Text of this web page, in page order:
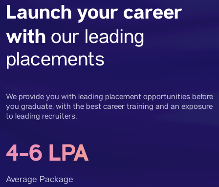
Launch your career
with our leading
placements
We provide you with leading placement opportunities before
you graduate, with the best career training and an exposure
to leading recruiters.
4-6 LPA
Average Package